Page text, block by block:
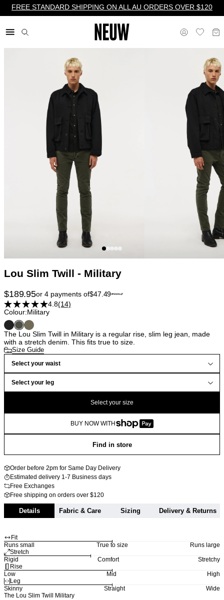
FREE STANDARD SHIPPING ON ALL AU ORDERS OVER $120
Lou Slim Twill - Military
$189.95or 4 payments of$47.49
4.8(14)
Colour:Military
The Lou Slim Twill in Military is a regular rise, slim leg jean, made
with a stretch denim. This fits true to size.
Size Guide
Select your waist
Select your leg
Select your size
BUY NOW WITH
Find in store
Order before 2pm for Same Day Delivery
Estimated delivery 1-7 Business days
Free Exchanges
Free shipping on orders over $120
Details Fabric & Care Sizing Delivery & Returns
Fit
Runs small
True to size
Runs large
Stretch
Rigid
Comfort
Stretchy
Rise
Low
Mid
High
Leg
Skinny
Straight
Wide
The Lou Slim Twill Military